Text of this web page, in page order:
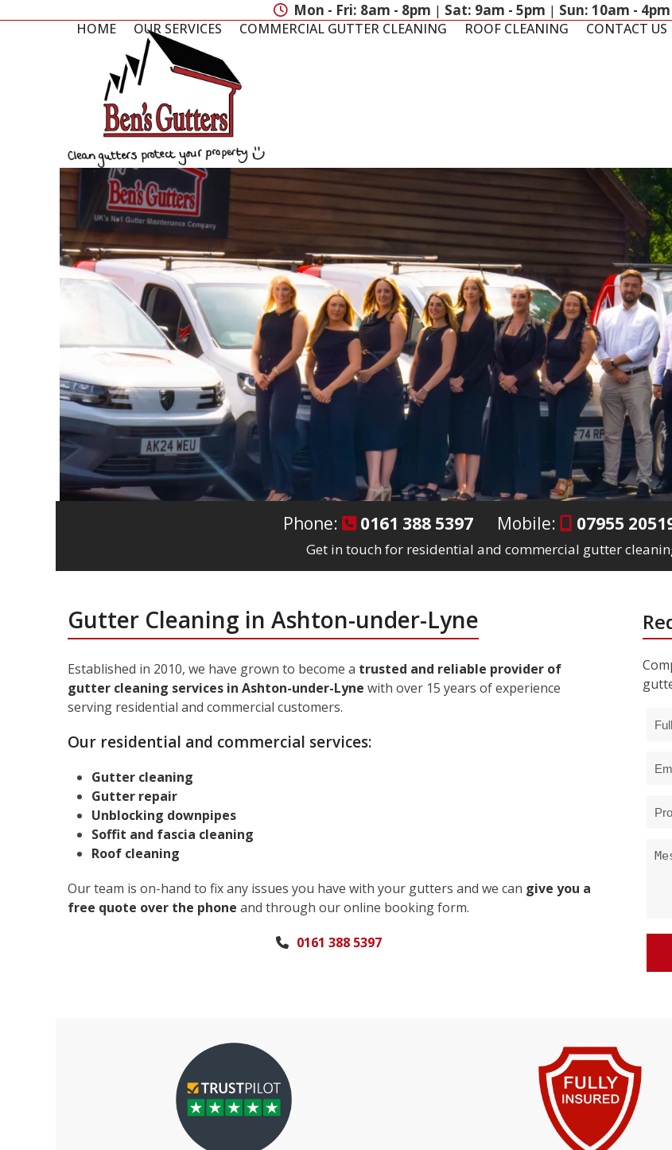
Mon - Fri: 8am - 8pm | Sat: 9am - 5pm | Sun: 10am - 4pm
HOME OUR SERVICES COMMERCIAL GUTTER CLEANING ROOF CLEANING CONTACT US
Phone: 0161 388 5397Mobile: 07955
Get in touch for residential and commercial gutter
Gutter Cleaning in Ashton-under-Lyne
Established in 2010, we have grown to become a trusted and reliable provider of
gutter cleaning services in Ashton-under-Lyne with over 15 years of experience
serving residential and commercial customers.
Our residential and commercial services:
Gutter cleaning
Gutter repair
Unblocking downpipes
Soffit and fascia cleaning
Roof cleaning
Our team is on-hand to fix any issues you have with your gutters and we can give you a
free quote over the phone and through our online booking form.
0161 388 5397